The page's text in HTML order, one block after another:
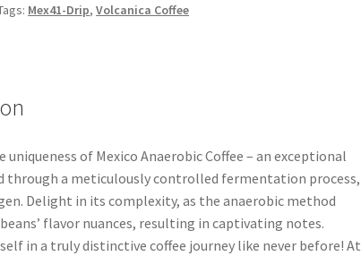
Mex41-Drip,Volcanica Coffee
uniqueness of Mexico Anaerobic Coffee – an exceptional
through a meticulously controlled fermentation process,
Delight in its complexity, as the anaerobic method
flavor nuances, resulting in captivating notes.
in a truly distinctive coffee journey like never before! At